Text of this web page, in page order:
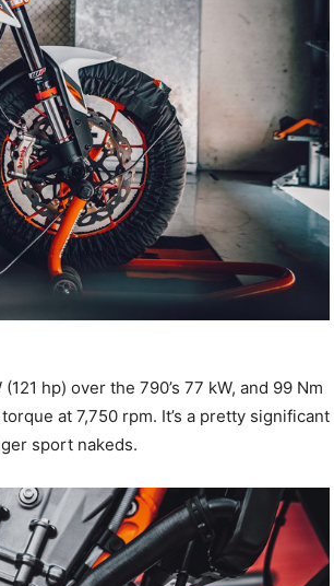
hp) over the 790’s 77 kW, and 99 Nm
at 7,750 rpm. It’s a pretty significant
sport nakeds.